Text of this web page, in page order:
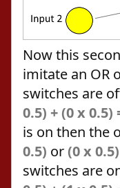
Now this
imitate an OR
switches are
0.5) + (0 x 0.5)
is on then the
0.5) or(0 x
switches are